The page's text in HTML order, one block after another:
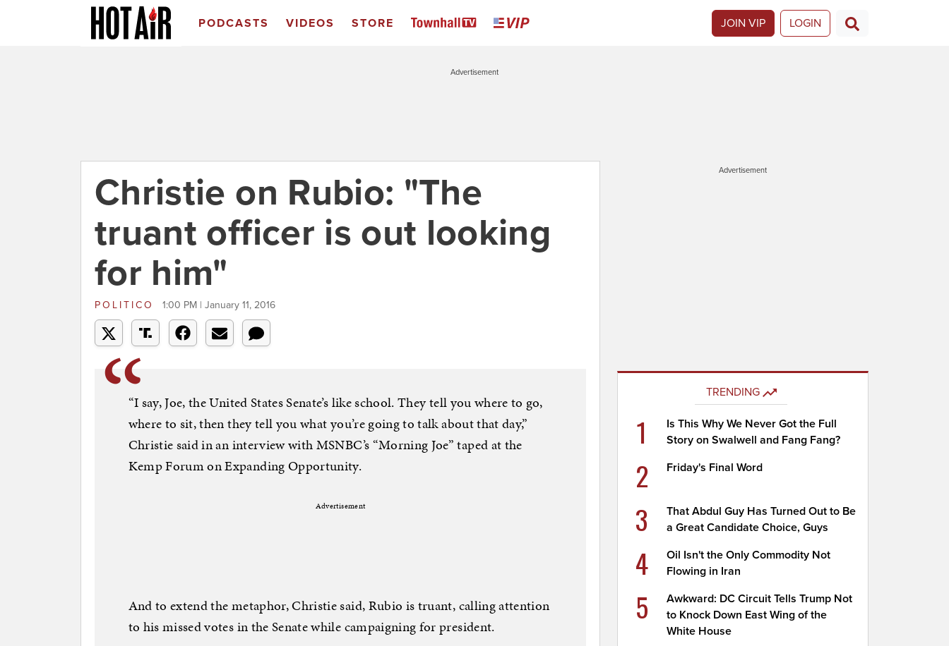
PODCASTS VIDEOS STORE JOIN VIP LOGIN
Advertisement
Christie on Rubio: "The
truant officer is out looking
for him"
POLITICO 1:00 PM | January 11, 2016
“I say, Joe, the United States Senate’s like school. They tell you where to go,
where to sit, then they tell you what you’re going to talk about that day,”
Christie said in an interview with MSNBC’s “Morning Joe” taped at the
Kemp Forum on Expanding Opportunity.
Advertisement
And to extend the metaphor, Christie said, Rubio is truant, calling attention
to his missed votes in the Senate while campaigning for president.
Advertisement
TRENDING
1
Is This Why We Never Got the Full
Story on Swalwell and Fang Fang?
2 Friday's Final Word
3
That Abdul Guy Has Turned Out to Be
a Great Candidate Choice, Guys
4
Oil Isn't the Only Commodity Not
Flowing in Iran
5
Awkward: DC Circuit Tells Trump Not
to Knock Down East Wing of the
White House